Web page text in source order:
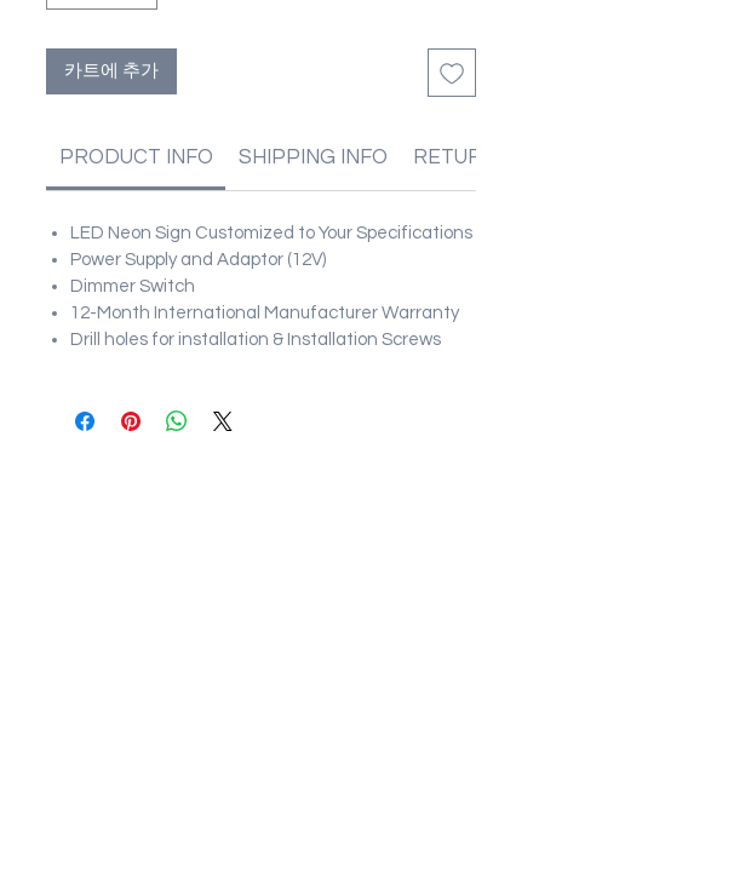
카트에 추가
PRODUCT INFO SHIPPING INFO RETURN & REFUND POLICIES
LED Neon Sign Customized to Your Specifications
Power Supply and Adaptor (12V)
Dimmer Switch
12-Month International Manufacturer Warranty
Drill holes for installation & Installation Screws